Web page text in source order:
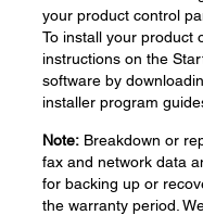
your product control
To install your product
instructions on the
software by
installer program
Note: Breakdown or
fax and network data
for backing up or
the warranty period.